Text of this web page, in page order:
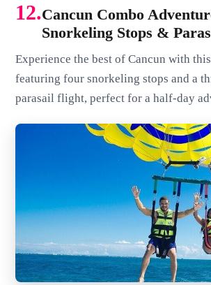
12.Cancun Combo
Snorkeling Stops &
Experience the best of Cancun with
featuring four snorkeling stops and a
parasail flight, perfect for a half-day